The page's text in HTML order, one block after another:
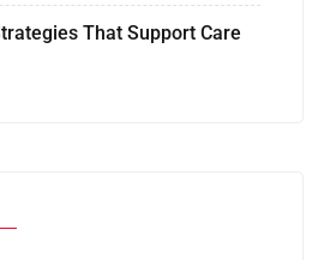
That Support Care